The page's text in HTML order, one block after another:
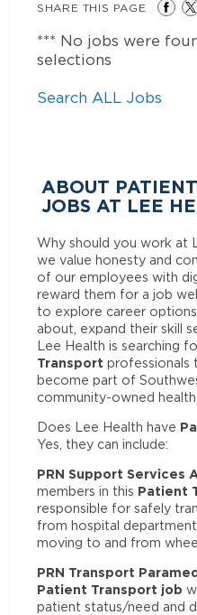
SHARE THIS PAGE
*** No jobs were
selections
Search ALL Jobs
ABOUT
JOBS AT LEE
Why should you work at
we value honesty and
of our employees with
reward them for a job
to explore career
about, expand their skill
Lee Health is searching
Transport professionals
become part of
community-owned health
Does Lee Health have
Yes, they can include:
PRN Support Services
members in this Patient
responsible for safely
from hospital
moving to and from
PRN Transport
Patient Transport job
patient status/need and